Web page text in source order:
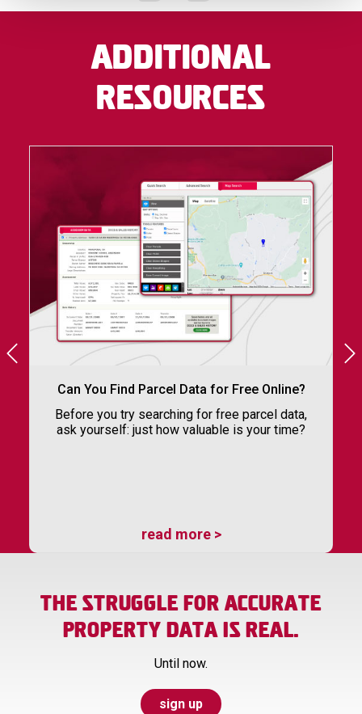
Additional
Resources
Can You Find Parcel Data for Free Online?
Before you try searching for free parcel data,
ask yourself: just how valuable is your time?
read more >
THE STRUGGLE FOR ACCURATE
PROPERTY DATA IS REAL.
Until now.
sign up